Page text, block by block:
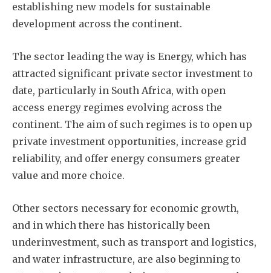
establishing new models for sustainable
development across the continent.
The sector leading the way is Energy, which has
attracted significant private sector investment to
date, particularly in South Africa, with open
access energy regimes evolving across the
continent. The aim of such regimes is to open up
private investment opportunities, increase grid
reliability, and offer energy consumers greater
value and more choice.
Other sectors necessary for economic growth,
and in which there has historically been
underinvestment, such as transport and logistics,
and water infrastructure, are also beginning to